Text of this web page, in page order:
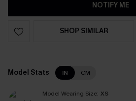
NOTIFY ME
SHOP SIMILAR
Model Stats IN CM
Model Wearing Size: XS